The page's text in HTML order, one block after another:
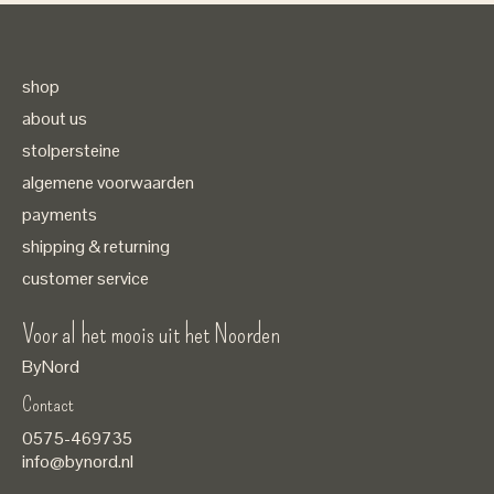
shop
about us
stolpersteine
algemene voorwaarden
payments
shipping & returning
customer service
Voor al het moois uit het Noorden
ByNord
Contact
0575-469735
info@bynord.nl